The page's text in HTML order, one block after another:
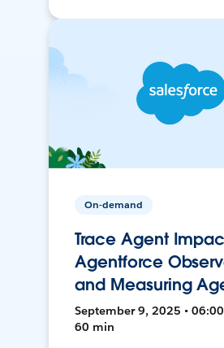
On-demand
Trace Agent
Agentforce
and Measuring
September 9, 2025 • 06:00
60 min